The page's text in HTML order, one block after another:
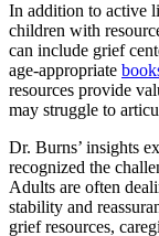
In addition to active
children with
can include grief
age-appropriate
resources provide
may struggle to
Dr. Burns’ insights
recognized the
Adults are often
stability and
grief resources,